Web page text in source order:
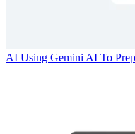
AI Using Gemini AI To